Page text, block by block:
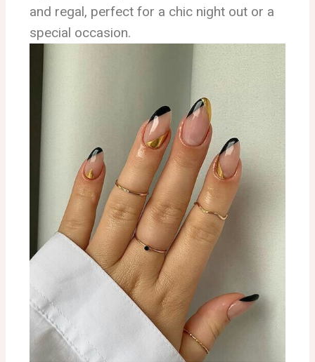
and regal, perfect for a chic night out or a
special occasion.